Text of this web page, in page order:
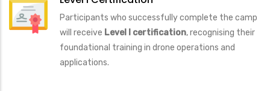
Participants who successfully complete the camp
will receive Level I certification, recognising their
foundational training in drone operations and
applications.